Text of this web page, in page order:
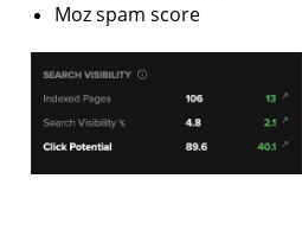
Moz spam score